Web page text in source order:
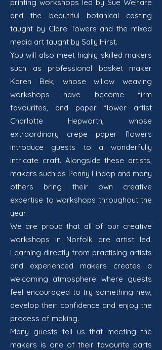
printing workshops led by Sue Welfare
and the beautiful botanical casting
taught by Clare Towers and the mixed
media art taught by Sally Hirst.
You will also meet highly skilled makers
such as professional basket maker
Karen Bek, whose willow weaving
workshops have become firm
favourites, and paper flower artist
Charlotte Hepworth, whose
extraordinary crepe paper flowers
introduce guests to a wonderfully
intricate craft. Alongside these artists,
makers such as Penny Lindop and many
others bring their own creative
expertise to workshops throughout the
year.
We are proud that all of our creative
workshops in Norfolk are artist led.
Learning directly from practising artists
and experienced makers creates a
welcoming atmosphere where guests
feel encouraged to try something new,
develop their confidence and enjoy the
process of making.
Many guests tell us that meeting the
makers is one of their favourite parts